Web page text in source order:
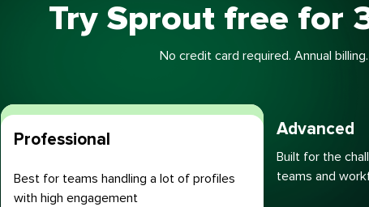
Try Sprout free for
No credit card required. Annual billing.
Professional
Best for teams handling a lot of profiles
with high engagement
Advanced
Built for the
teams and